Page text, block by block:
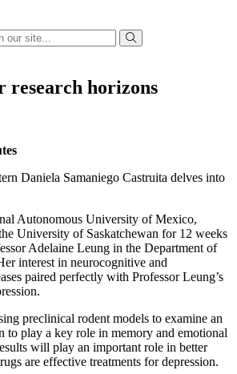
research horizons
Daniela Samaniego Castruita delves into
Autonomous University of Mexico,
University of Saskatchewan for 12 weeks
Adelaine Leung in the Department of
interest in neurocognitive and
paired perfectly with Professor Leung’s
preclinical rodent models to examine an
to play a key role in memory and emotional
will play an important role in better
are effective treatments for depression.